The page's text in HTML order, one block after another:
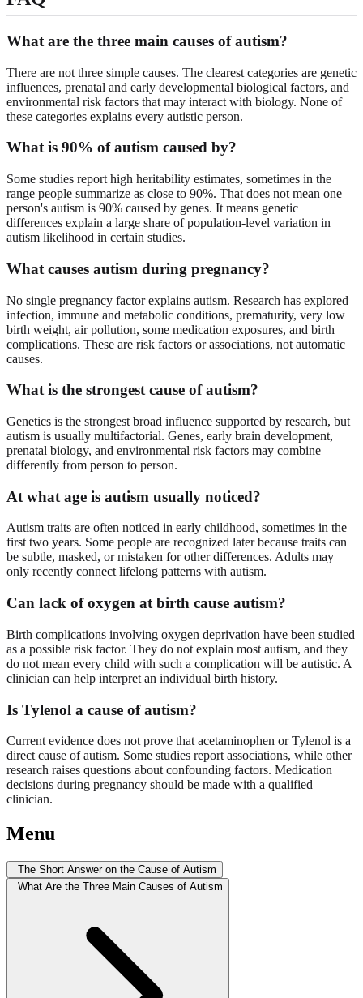
What are the three main causes of autism?
There are not three simple causes. The clearest categories are genetic
influences, prenatal and early developmental biological factors, and
environmental risk factors that may interact with biology. None of
these categories explains every autistic person.
What is 90% of autism caused by?
Some studies report high heritability estimates, sometimes in the
range people summarize as close to 90%. That does not mean one
person's autism is 90% caused by genes. It means genetic
differences explain a large share of population-level variation in
autism likelihood in certain studies.
What causes autism during pregnancy?
No single pregnancy factor explains autism. Research has explored
infection, immune and metabolic conditions, prematurity, very low
birth weight, air pollution, some medication exposures, and birth
complications. These are risk factors or associations, not automatic
causes.
What is the strongest cause of autism?
Genetics is the strongest broad influence supported by research, but
autism is usually multifactorial. Genes, early brain development,
prenatal biology, and environmental risk factors may combine
differently from person to person.
At what age is autism usually noticed?
Autism traits are often noticed in early childhood, sometimes in the
first two years. Some people are recognized later because traits can
be subtle, masked, or mistaken for other differences. Adults may
only recently connect lifelong patterns with autism.
Can lack of oxygen at birth cause autism?
Birth complications involving oxygen deprivation have been studied
as a possible risk factor. They do not explain most autism, and they
do not mean every child with such a complication will be autistic. A
clinician can help interpret an individual birth history.
Is Tylenol a cause of autism?
Current evidence does not prove that acetaminophen or Tylenol is a
direct cause of autism. Some studies report associations, while other
research raises questions about confounding factors. Medication
decisions during pregnancy should be made with a qualified
clinician.
Menu
The Short Answer on the Cause of Autism
What Are the Three Main Causes of Autism